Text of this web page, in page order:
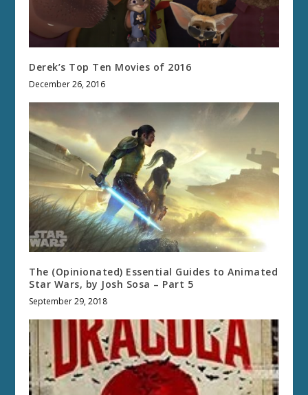
Derek’s Top Ten Movies of 2016
December 26, 2016
The (Opinionated) Essential Guides to Animated
Star Wars, by Josh Sosa – Part 5
September 29, 2018